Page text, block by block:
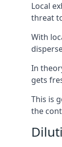
Local
threat
With
In
gets
This is
the